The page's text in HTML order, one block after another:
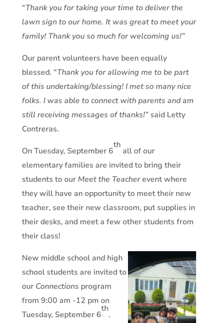
“Thank you for taking your time to deliver the
lawn sign to our home. It was great to meet your
family! Thank you so much for welcoming us!”
Our parent volunteers have been equally
blessed. “Thank you for allowing me to be part
of this undertaking/blessing! I met so many nice
folks. I was able to connect with parents and am
still receiving messages of thanks!”said Letty
Contreras.
On Tuesday, September 6
th
all of our
elementary families are invited to bring their
students to ourMeet the Teacherevent where
they will have an opportunity to meet their new
teacher, see their new classroom, put supplies in
their desks, and meet a few other students from
their class!
New middle school and high
school students are invited to
our Connections program
from 9:00 am -12 pm on
Tuesday, September 6
th
.